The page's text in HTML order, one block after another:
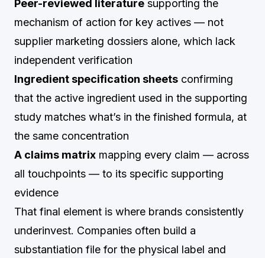
Peer-reviewed literature supporting the
mechanism of action for key actives — not
supplier marketing dossiers alone, which lack
independent verification
Ingredient specification sheets confirming
that the active ingredient used in the supporting
study matches what’s in the finished formula, at
the same concentration
A claims matrix mapping every claim — across
all touchpoints — to its specific supporting
evidence
That final element is where brands consistently
underinvest. Companies often build a
substantiation file for the physical label and